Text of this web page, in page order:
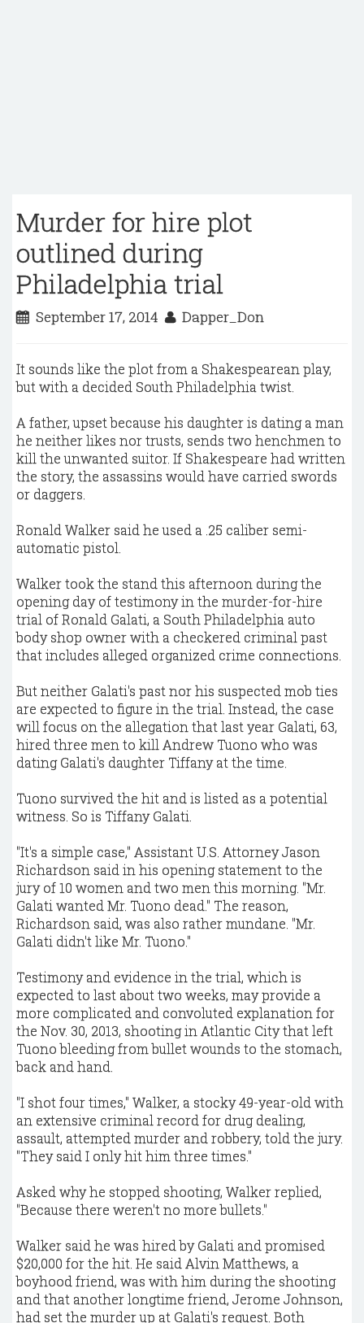
Murder for hire plot
outlined during
Philadelphia trial
September 17, 2014 Dapper_Don
It sounds like the plot from a Shakespearean play,
but with a decided South Philadelphia twist.
A father, upset because his daughter is dating a man
he neither likes nor trusts, sends two henchmen to
kill the unwanted suitor. If Shakespeare had written
the story, the assassins would have carried swords
or daggers.
Ronald Walker said he used a .25 caliber semi-
automatic pistol.
Walker took the stand this afternoon during the
opening day of testimony in the murder-for-hire
trial of Ronald Galati, a South Philadelphia auto
body shop owner with a checkered criminal past
that includes alleged organized crime connections.
But neither Galati's past nor his suspected mob ties
are expected to figure in the trial. Instead, the case
will focus on the allegation that last year Galati, 63,
hired three men to kill Andrew Tuono who was
dating Galati's daughter Tiffany at the time.
Tuono survived the hit and is listed as a potential
witness. So is Tiffany Galati.
"It's a simple case," Assistant U.S. Attorney Jason
Richardson said in his opening statement to the
jury of 10 women and two men this morning. "Mr.
Galati wanted Mr. Tuono dead." The reason,
Richardson said, was also rather mundane. "Mr.
Galati didn't like Mr. Tuono."
Testimony and evidence in the trial, which is
expected to last about two weeks, may provide a
more complicated and convoluted explanation for
the Nov. 30, 2013, shooting in Atlantic City that left
Tuono bleeding from bullet wounds to the stomach,
back and hand.
"I shot four times," Walker, a stocky 49-year-old with
an extensive criminal record for drug dealing,
assault, attempted murder and robbery, told the jury.
"They said I only hit him three times."
Asked why he stopped shooting, Walker replied,
"Because there weren't no more bullets."
Walker said he was hired by Galati and promised
$20,000 for the hit. He said Alvin Matthews, a
boyhood friend, was with him during the shooting
and that another longtime friend, Jerome Johnson,
had set the murder up at Galati's request. Both